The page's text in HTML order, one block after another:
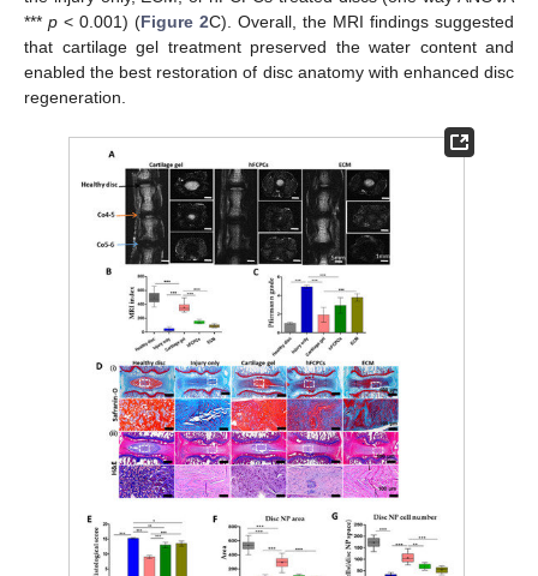
*** p < 0.001) (Figure 2C). Overall, the MRI findings suggested
that cartilage gel treatment preserved the water content and
enabled the best restoration of disc anatomy with enhanced disc
regeneration.